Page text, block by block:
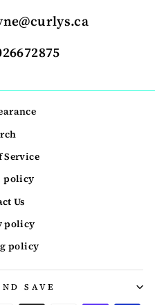
Service
policy
Us
policy
policy
SAVE